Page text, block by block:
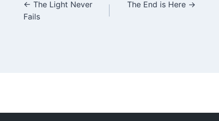
Posts
navigation
← The Light Never
Fails
The End is Here →